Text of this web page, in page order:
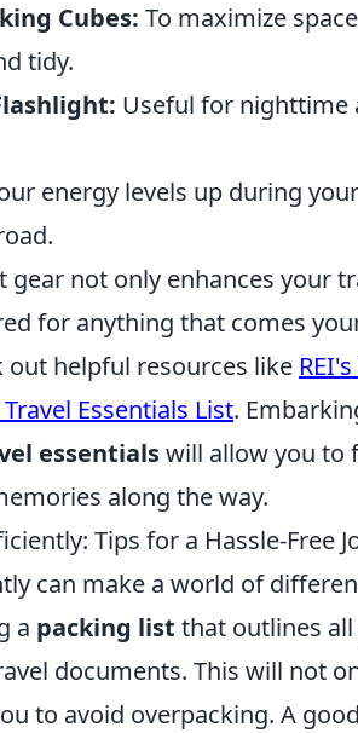
Cubes: To maximize
tidy.
Useful for nighttime
energy levels up during
gear not only enhances your
for anything that comes
out helpful resources like
Essentials List.
essentialswill allow you to
along the way.
Tips for a Hassle-Free
can make a world of
a packing list that outlines
documents. This will not
to avoid overpacking. A